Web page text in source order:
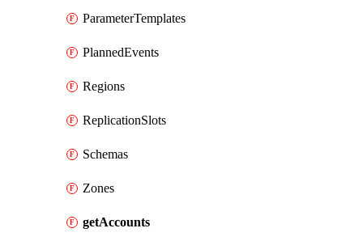
ParameterTemplates
PlannedEvents
Regions
ReplicationSlots
Schemas
Zones
getAccounts